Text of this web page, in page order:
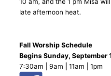
late afternoon heat.
Fall Worship Schedule
Begins Sunday, September
7:30am | 9am | 11am | 1pm